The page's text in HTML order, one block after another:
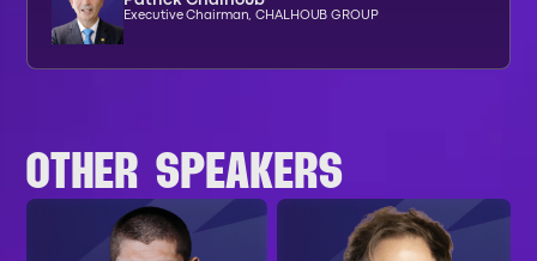
Executive Chairman, CHALHOUB GROUP
OTHER SPEAKERS